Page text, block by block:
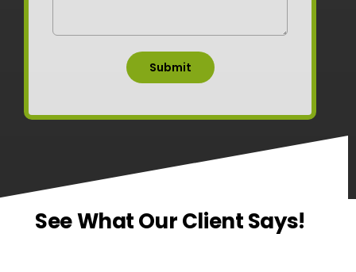
See What Our Client Says!